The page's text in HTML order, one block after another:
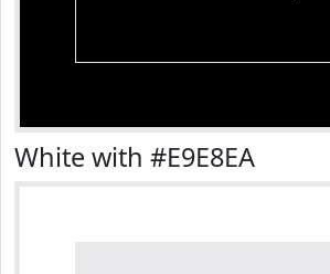
White with #E9E8EA